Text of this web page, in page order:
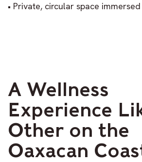
• Private, circular space
A Wellness
Experience
Other on the
Oaxacan